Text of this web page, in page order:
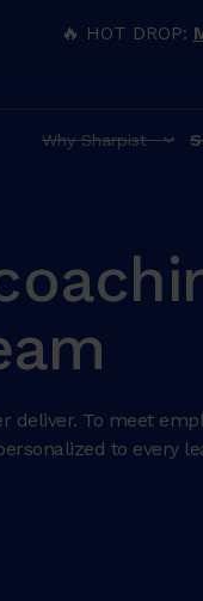
🔥 HOT DROP:
Why Sharpist
To meet
to every